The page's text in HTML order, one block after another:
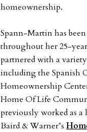
homeownership.
Spann-Martin has
throughout her 25-
partnered with a
including the Spanish
Homeownership
Home Of Life
previously worked as
Baird & Warner’s